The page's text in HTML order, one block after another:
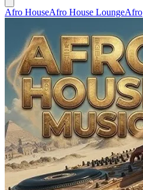
Afro HouseAfro House LoungeAfro